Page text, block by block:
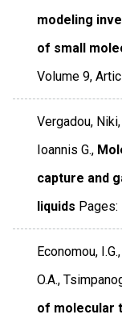
modeling
of small
Volume 9,
Vergadou,
Ioannis G.,
capture and
liquids
Economou,
O.A.,
of molecular